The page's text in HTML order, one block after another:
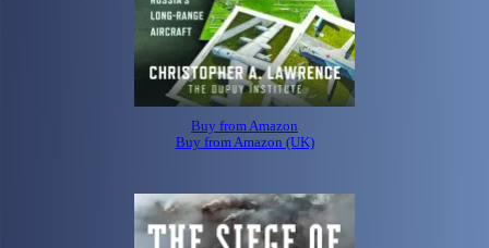
Buy from Amazon
Buy from Amazon (UK)